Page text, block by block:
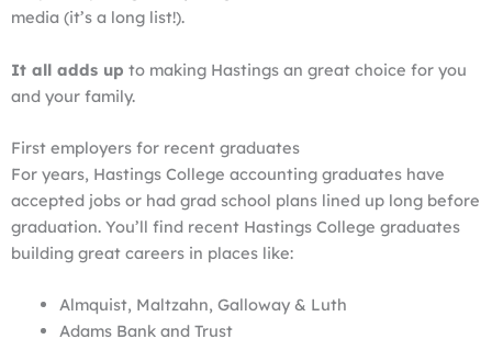
media (it’s a long list!).
It all adds up to making Hastings an great choice for you
and your family.
First employers for recent graduates
For years, Hastings College accounting graduates have
accepted jobs or had grad school plans lined up long before
graduation. You’ll find recent Hastings College graduates
building great careers in places like:
Almquist, Maltzahn, Galloway & Luth
Adams Bank and Trust